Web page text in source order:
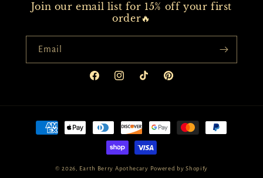
Join our email list for 15% off your first
order🔥
Email
FacebookInstagramTikTok Pinterest
Payment
© 2026, Earth Berry Apothecary Powered by Shopify